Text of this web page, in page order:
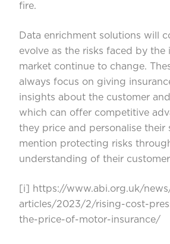
fire.
Data enrichment solutions will
evolve as the risks faced by the
market continue to change.
always focus on giving
insights about the customer
which can offer competitive
they price and personalise their
mention protecting risks
understanding of their
[i]
https://www.abi.org.uk/
articles/2023/2/rising-cost-
the-price-of-motor-insurance/